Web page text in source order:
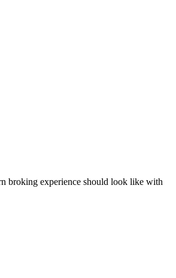
broking experience should look like with